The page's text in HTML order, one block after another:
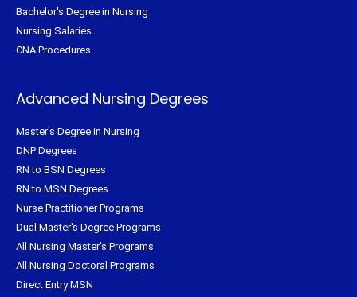
Bachelor's Degree in Nursing
Nursing Salaries
CNA Procedures
Advanced Nursing Degrees
Master's Degree in Nursing
DNP Degrees
RN to BSN Degrees
RN to MSN Degrees
Nurse Practitioner Programs
Dual Master's Degree Programs
All Nursing Master's Programs
All Nursing Doctoral Programs
Direct Entry MSN